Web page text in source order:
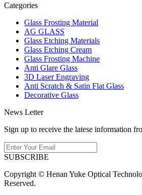
Categories
Glass Frosting Material
AG GLASS
Glass Etching Materials
Glass Etching Cream
Glass Frosting Machine
Anti Glare Glass
3D Laser Engraving
Anti Scratch & Satin Flat Glass
Decorative Glass
News Letter
Sign up to receive the latese information
SUBSCRIBE
Copyright © Henan Yuke Optical
Reserved.